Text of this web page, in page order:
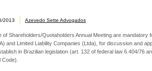
2013 Azevedo Sette Advogados
of Shareholders/Quotaholders Annual Meeting are mandatory
and Limited Liability Companies (Ltda), for discussion and
in Brazilian legislation (art. 132 of federal law 6.404/76